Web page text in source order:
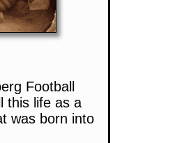
Football
this life as a
was born into